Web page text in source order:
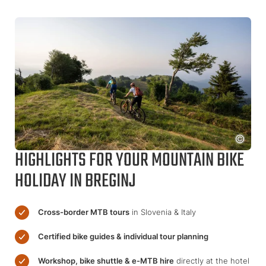
HIGHLIGHTS FOR YOUR MOUNTAIN BIKE
HOLIDAY IN BREGINJ
Cross-border MTB tours in Slovenia & Italy
Certified bike guides & individual tour planning
Workshop, bike shuttle & e-MTB hire directly at the hotel